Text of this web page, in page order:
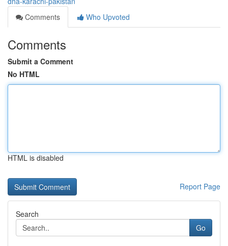
Comments
Who Upvoted
Comments
Submit a Comment
No HTML
HTML is disabled
Report Page
Search
Go